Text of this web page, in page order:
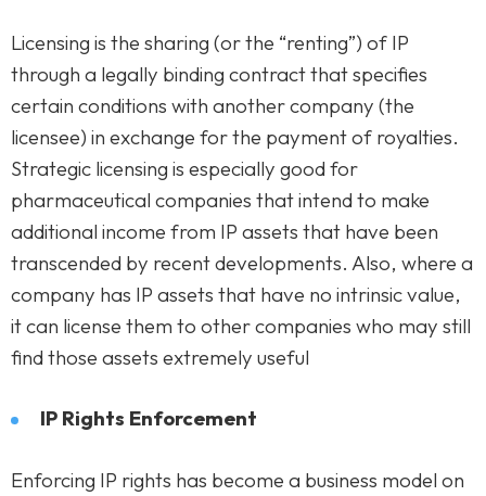
Licensing is the sharing (or the “renting”) of IP
through a legally binding contract that specifies
certain conditions with another company (the
licensee) in exchange for the payment of royalties.
Strategic licensing is especially good for
pharmaceutical companies that intend to make
additional income from IP assets that have been
transcended by recent developments. Also, where a
company has IP assets that have no intrinsic value,
it can license them to other companies who may still
find those assets extremely useful
IP Rights Enforcement
Enforcing IP rights has become a business model on